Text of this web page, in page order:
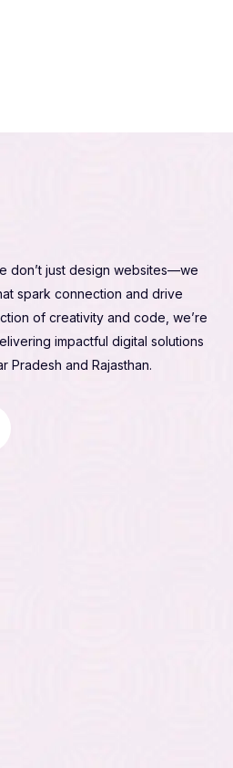
don’t just design websites—we
spark connection and drive
of creativity and code, we’re
impactful digital solutions
Pradesh and Rajasthan.